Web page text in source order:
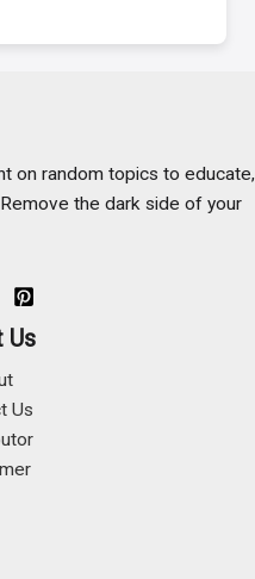
on random topics to educate,
the dark side of your
Us
Us